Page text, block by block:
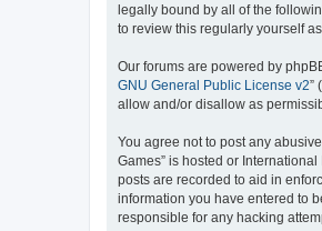
legally bound by all of the
to review this regularly yourself
Our forums are powered by
GNU General Public License v2”
allow and/or disallow as
You agree not to post any
Games” is hosted or
posts are recorded to aid in
information you have entered to
responsible for any hacking